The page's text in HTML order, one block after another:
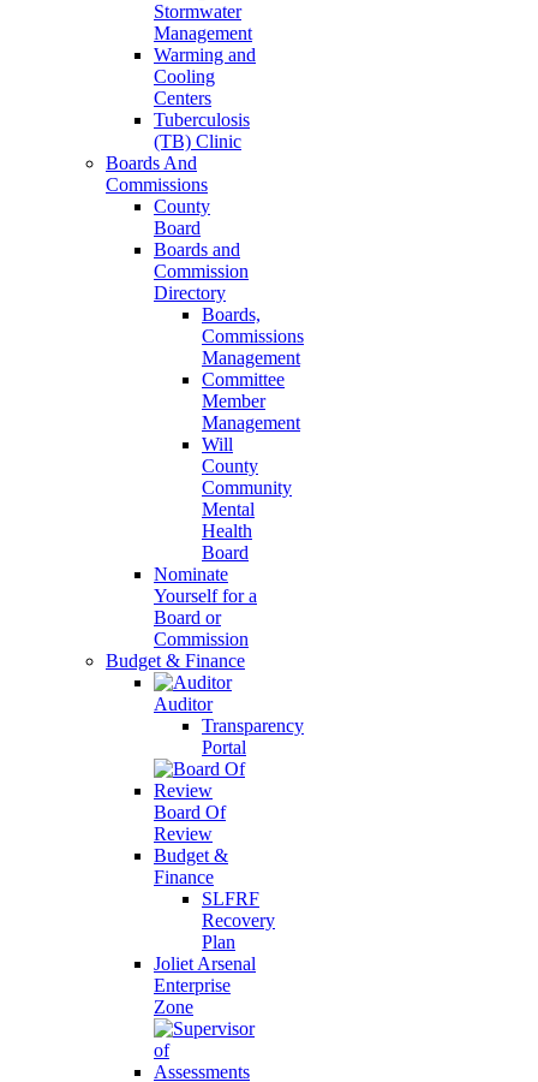
Stormwater
Management
Warming and
Cooling
Centers
Tuberculosis
(TB) Clinic
Boards And
Commissions
County
Board
Boards and
Commission
Directory
Boards,
Commissions
Management
Committee
Member
Management
Will
County
Community
Mental
Health
Board
Nominate
Yourself for a
Board or
Commission
Budget & Finance
Auditor
Transparency
Portal
Board Of
Review
Budget &
Finance
SLFRF
Recovery
Plan
Joliet Arsenal
Enterprise
Zone